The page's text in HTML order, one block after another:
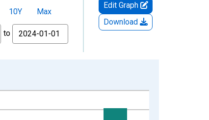
10Y
Max
to
Edit Graph
Download